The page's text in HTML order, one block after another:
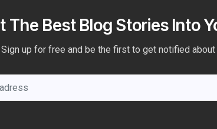
The Best Blog Stories Into
Sign up for free and be the first to get notified